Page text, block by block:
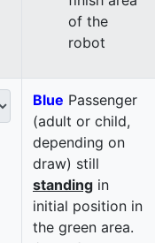
of the
robot
Blue Passenger
(adult or child,
depending on
draw) still
standing in
initial position in
the green area.